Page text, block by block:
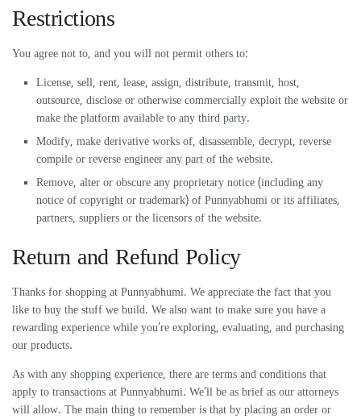
Restrictions
You agree not to, and you will not permit others to:
License, sell, rent, lease, assign, distribute, transmit, host,
outsource, disclose or otherwise commercially exploit the website or
make the platform available to any third party.
Modify, make derivative works of, disassemble, decrypt, reverse
compile or reverse engineer any part of the website.
Remove, alter or obscure any proprietary notice (including any
notice of copyright or trademark) of Punnyabhumi or its affiliates,
partners, suppliers or the licensors of the website.
Return and Refund Policy
Thanks for shopping at Punnyabhumi. We appreciate the fact that you
like to buy the stuff we build. We also want to make sure you have a
rewarding experience while you’re exploring, evaluating, and purchasing
our products.
As with any shopping experience, there are terms and conditions that
apply to transactions at Punnyabhumi. We’ll be as brief as our attorneys
will allow. The main thing to remember is that by placing an order or